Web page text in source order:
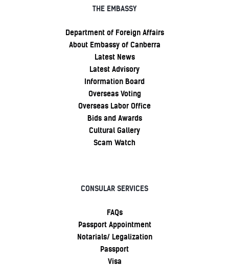
THE EMBASSY
Department of Foreign Affairs
About Embassy of Canberra
Latest News
Latest Advisory
Information Board
Overseas Voting
Overseas Labor Office
Bids and Awards
Cultural Gallery
Scam Watch
CONSULAR SERVICES
FAQs
Passport Appointment
Notarials/ Legalization
Passport
Visa